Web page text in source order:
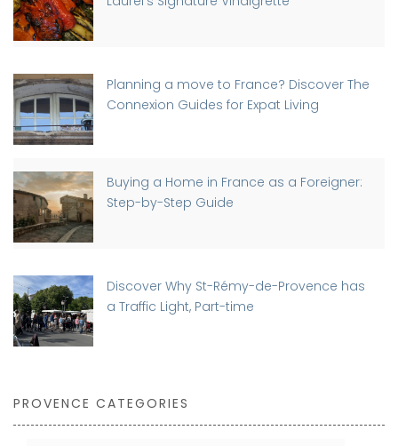
Planning a move to France? Discover The
Connexion Guides for Expat Living
Buying a Home in France as a Foreigner:
Step-by-Step Guide
Discover Why St-Rémy-de-Provence has
a Traffic Light, Part-time
PROVENCE CATEGORIES